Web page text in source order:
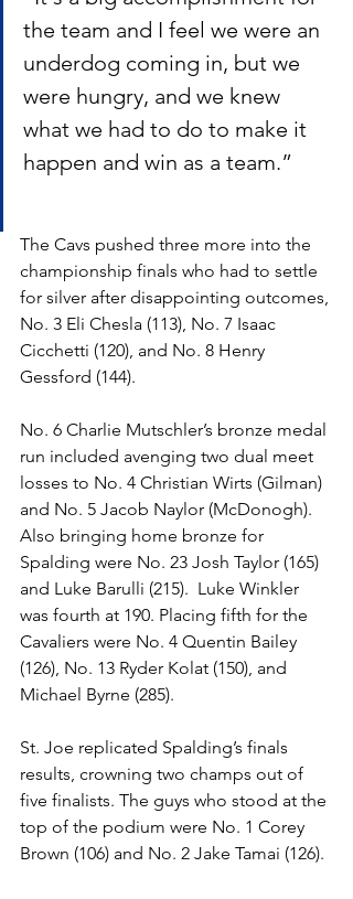
the team and I feel we were an
underdog coming in, but we
were hungry, and we knew
what we had to do to make it
happen and win as a team.”
The Cavs pushed three more into the
championship finals who had to settle
for silver after disappointing outcomes,
No. 3 Eli Chesla (113), No. 7 Isaac
Cicchetti (120), and No. 8 Henry
Gessford (144).
No. 6 Charlie Mutschler’s bronze medal
run included avenging two dual meet
losses to No. 4 Christian Wirts (Gilman)
and No. 5 Jacob Naylor (McDonogh).
Also bringing home bronze for
Spalding were No. 23 Josh Taylor (165)
and Luke Barulli (215).  Luke Winkler
was fourth at 190. Placing fifth for the
Cavaliers were No. 4 Quentin Bailey
(126), No. 13 Ryder Kolat (150), and
Michael Byrne (285).
St. Joe replicated Spalding’s finals
results, crowning two champs out of
five finalists. The guys who stood at the
top of the podium were No. 1 Corey
Brown (106) and No. 2 Jake Tamai (126).